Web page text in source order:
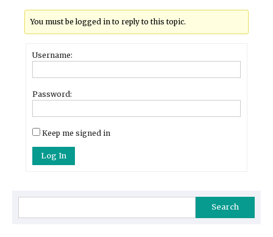
You must be logged in to reply to this topic.
Username:
Password:
Keep me signed in
Log In
Search